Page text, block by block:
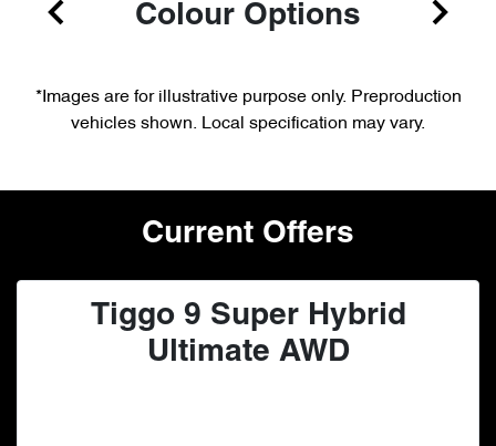
Colour Options
*Images are for illustrative purpose only. Preproduction
vehicles shown. Local specification may vary.
Current Offers
Tiggo 9 Super Hybrid
Ultimate AWD